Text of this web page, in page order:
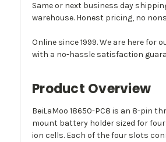
Same or next business day
warehouse. Honest pricing, no
Online since 1999. We are here for
with a no-hassle satisfaction
Product Overview
BeiLaMoo 18650-PC8 is an 8-pin
mount battery holder sized for
ion cells. Each of the four slots